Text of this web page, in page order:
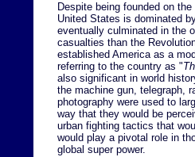
Despite being founded on
United States is dominated
eventually culminated in the
casualties than the
established America as a
referring to the country as "
also significant in world
the machine gun, telegraph,
photography were used to
way that they would be
urban fighting tactics that
would play a pivotal role in
global super power.